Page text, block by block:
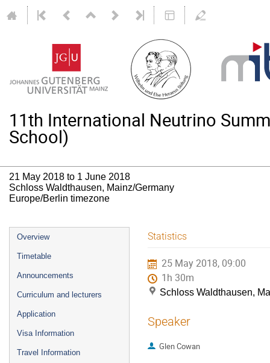
11th International Neutrino
School)
21 May 2018 to 1 June 2018
Schloss Waldthausen, Mainz/Germany
Europe/Berlin timezone
Event
menu
Overview
Timetable
Announcements
Curriculum and lecturers
Application
Visa Information
Travel Information
Statistics
25 May 2018, 09:00
1h 30m
Schloss Waldthausen,
Speaker
Glen Cowan